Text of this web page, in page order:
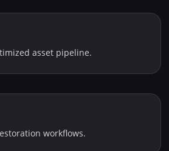
asset pipeline.
workflows.